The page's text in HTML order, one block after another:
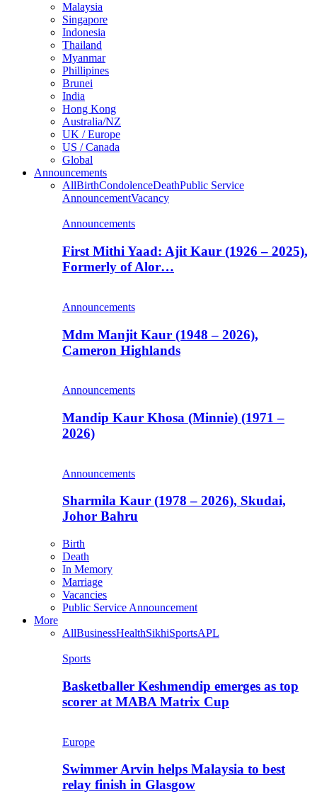
Malaysia
Singapore
Indonesia
Thailand
Myanmar
Phillipines
Brunei
India
Hong Kong
Australia/NZ
UK / Europe
US / Canada
Global
Announcements
AllBirthCondolenceDeathPublic Service
AnnouncementVacancy
Announcements
First Mithi Yaad: Ajit Kaur (1926 – 2025),
Formerly of Alor…
Announcements
Mdm Manjit Kaur (1948 – 2026),
Cameron Highlands
Announcements
Mandip Kaur Khosa (Minnie) (1971 –
2026)
Announcements
Sharmila Kaur (1978 – 2026), Skudai,
Johor Bahru
Birth
Death
In Memory
Marriage
Vacancies
Public Service Announcement
More
AllBusinessHealthSikhiSportsAPL
Sports
Basketballer Keshmendip emerges as top
scorer at MABA Matrix Cup
Europe
Swimmer Arvin helps Malaysia to best
relay finish in Glasgow